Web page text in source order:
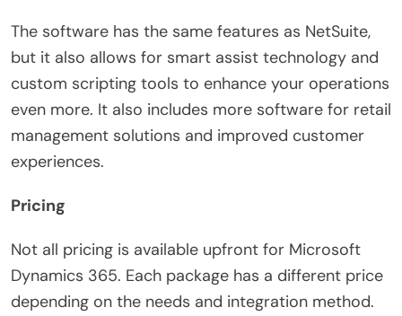
The software has the same features as NetSuite,
but it also allows for smart assist technology and
custom scripting tools to enhance your operations
even more. It also includes more software for retail
management solutions and improved customer
experiences.
Pricing
Not all pricing is available upfront for Microsoft
Dynamics 365. Each package has a different price
depending on the needs and integration method.